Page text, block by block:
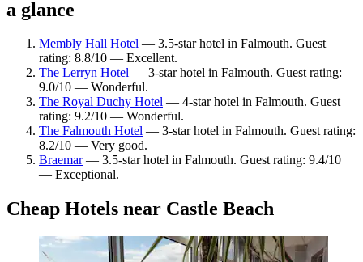
a glance
Membly Hall Hotel — 3.5-star hotel in Falmouth. Guest
rating: 8.8/10 — Excellent.
The Lerryn Hotel — 3-star hotel in Falmouth. Guest rating:
9.0/10 — Wonderful.
The Royal Duchy Hotel — 4-star hotel in Falmouth. Guest
rating: 9.2/10 — Wonderful.
The Falmouth Hotel — 3-star hotel in Falmouth. Guest rating:
8.2/10 — Very good.
Braemar— 3.5-star hotel in Falmouth. Guest rating: 9.4/10
— Exceptional.
Cheap Hotels near Castle Beach